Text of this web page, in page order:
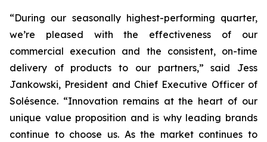
“During our seasonally highest-performing quarter,
we’re pleased with the effectiveness of our
commercial execution and the consistent, on-time
delivery of products to our partners,” said Jess
Jankowski, President and Chief Executive Officer of
Solésence. “Innovation remains at the heart of our
unique value proposition and is why leading brands
continue to choose us. As the market continues to